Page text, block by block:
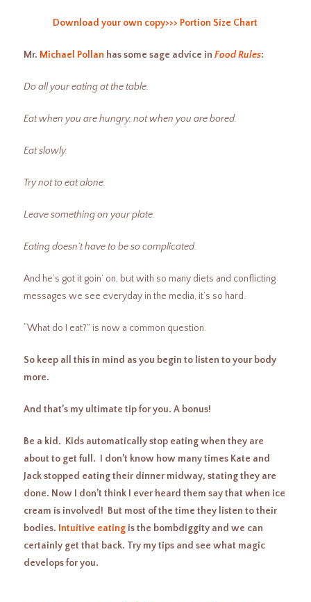
Download your own copy>>> Portion Size Chart
Mr. Michael Pollan has some sage advice in Food Rules:
Do all your eating at the table.
Eat when you are hungry, not when you are bored.
Eat slowly.
Try not to eat alone.
Leave something on your plate.
Eating doesn’t have to be so complicated.
And he’s got it goin’ on, but with so many diets and conflicting
messages we see everyday in the media, it’s so hard.
“What do I eat?” is now a common question.
So keep all this in mind as you begin to listen to your body
more.
And that’s my ultimate tip for you. A bonus!
Be a kid. Kids automatically stop eating when they are
about to get full. I don’t know how many times Kate and
Jack stopped eating their dinner midway, stating they are
done. Now I don’t think I ever heard them say that when ice
cream is involved! But most of the time they listen to their
bodies. Intuitive eatingis the bombdiggity and we can
certainly get that back. Try my tips and see what magic
develops for you.